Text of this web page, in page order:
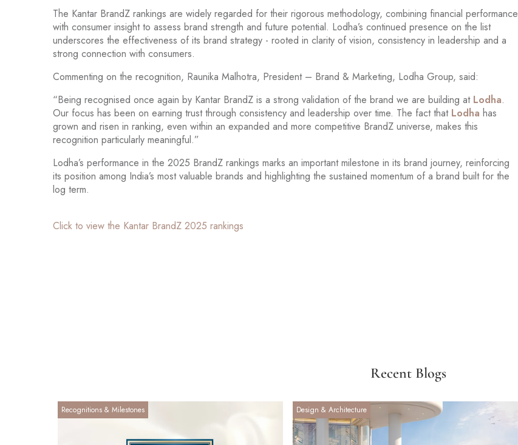
The Kantar BrandZ rankings are widely regarded for their rigorous methodology, combining financial performance
with consumer insight to assess brand strength and future potential. Lodha’s continued presence on the list
underscores the effectiveness of its brand strategy - rooted in clarity of vision, consistency in leadership and a
strong connection with consumers.
Commenting on the recognition, Raunika Malhotra, President – Brand & Marketing, Lodha Group, said:
“Being recognised once again by Kantar BrandZ is a strong validation of the brand we are building at Lodha.
Our focus has been on earning trust through consistency and leadership over time. The fact that Lodha has
grown and risen in ranking, even within an expanded and more competitive BrandZ universe, makes this
recognition particularly meaningful.”
Lodha’s performance in the 2025 BrandZ rankings marks an important milestone in its brand journey, reinforcing
its position among India’s most valuable brands and highlighting the sustained momentum of a brand built for the
log term.
Click to view the Kantar BrandZ 2025 rankings
Recent Blogs
Recognitions & Milestones Design & Architecture